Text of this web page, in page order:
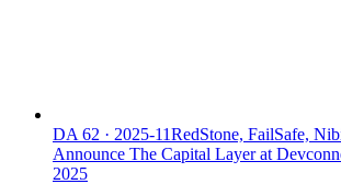
DA 62 · 2025-11RedStone, FailSafe,
Announce The Capital Layer at
2025